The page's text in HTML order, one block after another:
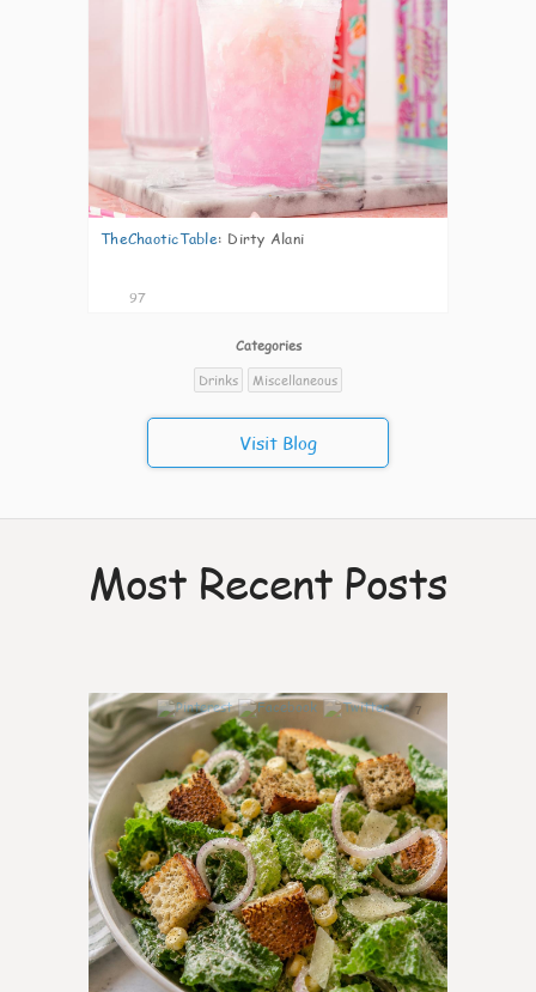
TheChaoticTable: Dirty Alani
97
Categories
Drinks
Miscellaneous
Visit Blog
Most Recent Posts
7